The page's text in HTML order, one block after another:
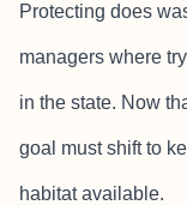
Protecting does
managers where
in the state. Now
goal must shift to
habitat available.